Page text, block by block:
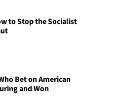
to Stop the Socialist
Bet on American
and Won